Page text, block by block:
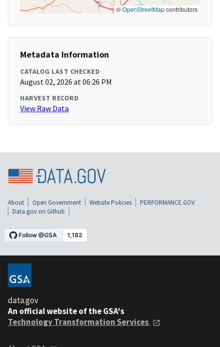
©OpenStreetMapcontributors
Metadata Information
CATALOG LAST CHECKED
August 02, 2026 at 06:26 PM
HARVEST RECORD
View Raw Data
About Open Government Website Policies
PERFORMANCE.GOV
Data.gov on Github
data.gov
An official website of the GSA's
Technology Transformation Services